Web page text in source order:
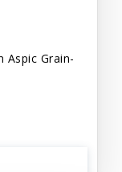
Aspic Grain-